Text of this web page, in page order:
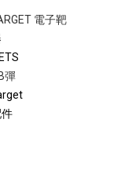
電子靶
彈